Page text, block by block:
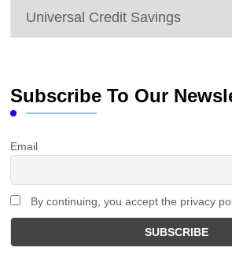
Categories
Subscribe To Our
Email
By continuing, you accept the privacy